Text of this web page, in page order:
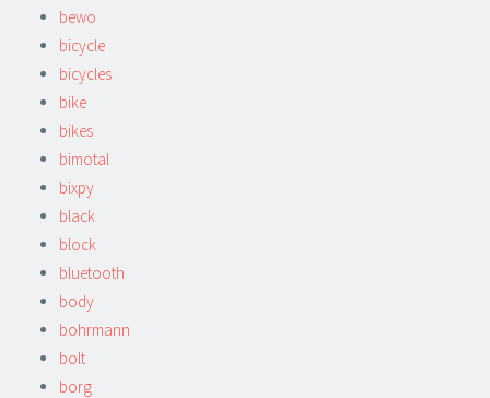
bewo
bicycle
bicycles
bike
bikes
bimotal
bixpy
black
block
bluetooth
body
bohrmann
bolt
borg